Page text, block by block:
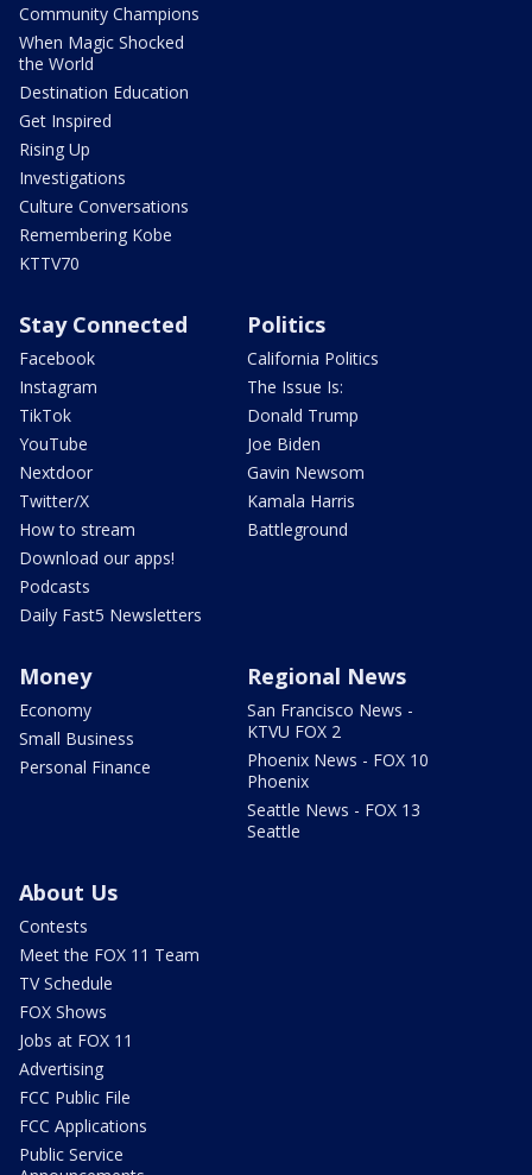
Community Champions
When Magic Shocked
the World
Destination Education
Get Inspired
Rising Up
Investigations
Culture Conversations
Remembering Kobe
KTTV70
Stay Connected
Facebook
Instagram
TikTok
YouTube
Nextdoor
Twitter/X
How to stream
Download our apps!
Podcasts
Daily Fast5 Newsletters
Politics
California Politics
The Issue Is:
Donald Trump
Joe Biden
Gavin Newsom
Kamala Harris
Battleground
Money
Economy
Small Business
Personal Finance
Regional News
San Francisco News -
KTVU FOX 2
Phoenix News - FOX 10
Phoenix
Seattle News - FOX 13
Seattle
About Us
Contests
Meet the FOX 11 Team
TV Schedule
FOX Shows
Jobs at FOX 11
Advertising
FCC Public File
FCC Applications
Public Service